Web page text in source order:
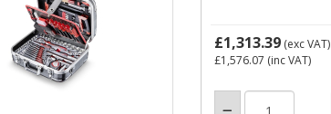
£1,313.39(exc VAT)
£1,576.07 (inc VAT)